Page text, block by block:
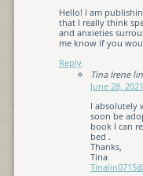
Hello! I am
that I really think
and anxieties
me know if you
Reply
Tina Irene
June 28,
I absolutely
soon be
book I can
bed .
Thanks,
Tina